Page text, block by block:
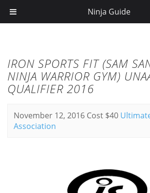
IRON SPORTS FIT (SAM
NINJA WARRIOR GYM)
QUALIFIER 2016
November 12, 2016 Cost $40
Association
Ninja Guide